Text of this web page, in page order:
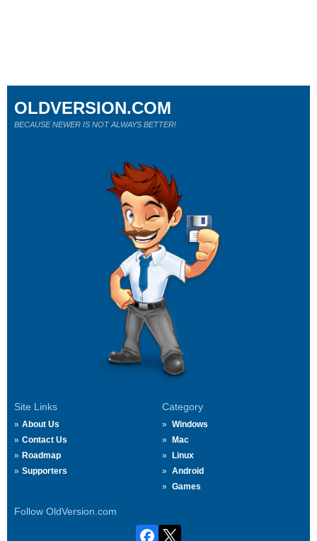
Site Links
About Us
Contact Us
Roadmap
Supporters
Category
Windows
Mac
Linux
Android
Games
Follow OldVersion.com
OLDVERSION.COM
BECAUSE NEWER IS NOT ALWAYS BETTER!